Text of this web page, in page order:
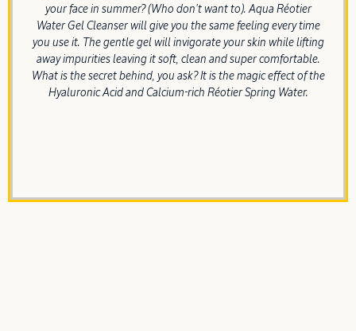
your face in summer? (Who don't want to). Aqua Réotier
Water Gel Cleanser will give you the same feeling every time
you use it. The gentle gel will invigorate your skin while lifting
away impurities leaving it soft, clean and super comfortable.
What is the secret behind, you ask? It is the magic effect of the
Hyaluronic Acid and Calcium-rich Réotier Spring Water.